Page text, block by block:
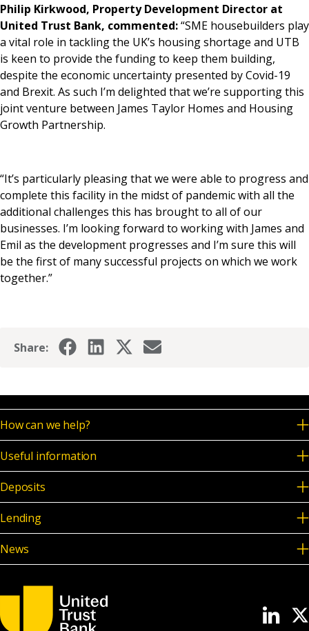
Philip Kirkwood, Property Development Director at
United Trust Bank, commented:“SME housebuilders play
a vital role in tackling the UK’s housing shortage and UTB
is keen to provide the funding to keep them building,
despite the economic uncertainty presented by Covid-19
and Brexit. As such I’m delighted that we’re supporting this
joint venture between James Taylor Homes and Housing
Growth Partnership.
“It’s particularly pleasing that we were able to progress and
complete this facility in the midst of pandemic with all the
additional challenges this has brought to all of our
businesses. I’m looking forward to working with James and
Emil as the development progresses and I’m sure this will
be the first of many successful projects on which we work
together.”
Share:
How can we help?
Useful information
Deposits
Lending
News